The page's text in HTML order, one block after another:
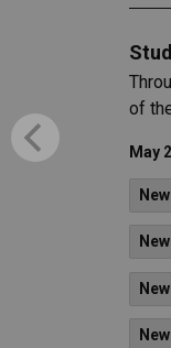
of
May